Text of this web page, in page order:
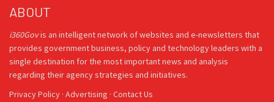
ABOUT
i360Govis an intelligent network of websites and e-newsletters that
provides government business, policy and technology leaders with a
single destination for the most important news and analysis
regarding their agency strategies and initiatives.
Privacy Policy · Advertising · Contact Us